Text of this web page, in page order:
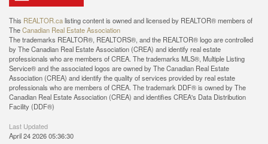
This REALTOR.calisting content is owned and licensed by REALTOR® members of
TheCanadian Real Estate Association
The trademarks REALTOR®, REALTORS®, and the REALTOR® logo are controlled
by The Canadian Real Estate Association (CREA) and identify real estate
professionals who are members of CREA. The trademarks MLS®, Multiple Listing
Service® and the associated logos are owned by The Canadian Real Estate
Association (CREA) and identify the quality of services provided by real estate
professionals who are members of CREA. The trademark DDF® is owned by The
Canadian Real Estate Association (CREA) and identifies CREA's Data Distribution
Facility (DDF®)
Last Updated
April 24 2026 05:36:30